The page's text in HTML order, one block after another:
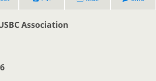
Association